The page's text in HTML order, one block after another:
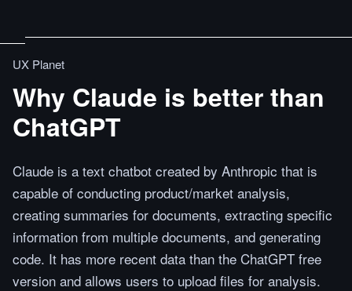
UX Planet
Why Claude is better than
ChatGPT
Claude is a text chatbot created by Anthropic that is
capable of conducting product/market analysis,
creating summaries for documents, extracting specific
information from multiple documents, and generating
code. It has more recent data than the ChatGPT free
version and allows users to upload files for analysis.